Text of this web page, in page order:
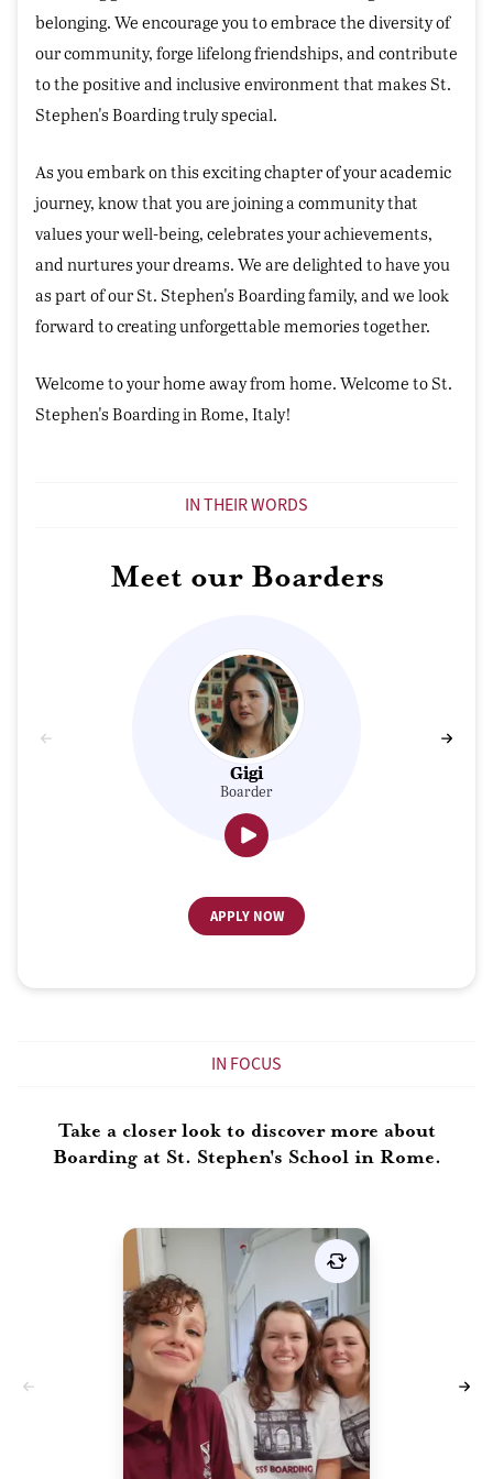
belonging. We encourage you to embrace the diversity of
our community, forge lifelong friendships, and contribute
to the positive and inclusive environment that makes St.
Stephen's Boarding truly special.
As you embark on this exciting chapter of your academic
journey, know that you are joining a community that
values your well-being, celebrates your achievements,
and nurtures your dreams. We are delighted to have you
as part of our St. Stephen's Boarding family, and we look
forward to creating unforgettable memories together.
Welcome to your home away from home. Welcome to St.
Stephen's Boarding in Rome, Italy!
IN THEIR WORDS
Meet our Boarders
Gigi
Boarder
APPLY NOW
IN FOCUS
Take a closer look to discover more about
Boarding at St. Stephen's School in Rome.
Deciding whether boarding is
the right choice for you is a
personal and important
decision. Boarding offers a
unique experience that can be
incredibly rewarding and
transformative, but it may only
be suitable for some. Here are
some factors to consider when